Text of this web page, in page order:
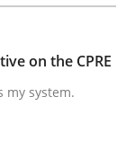
on the CPRE
my system.